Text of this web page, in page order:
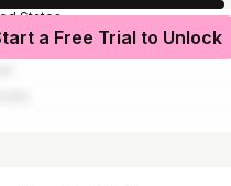
States
a Free Trial to Unlock